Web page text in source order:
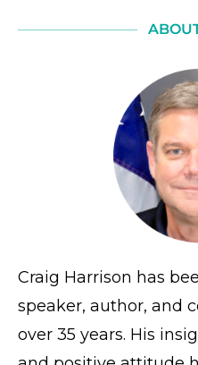
Craig Harrison has
speaker, author, and
over 35 years. His